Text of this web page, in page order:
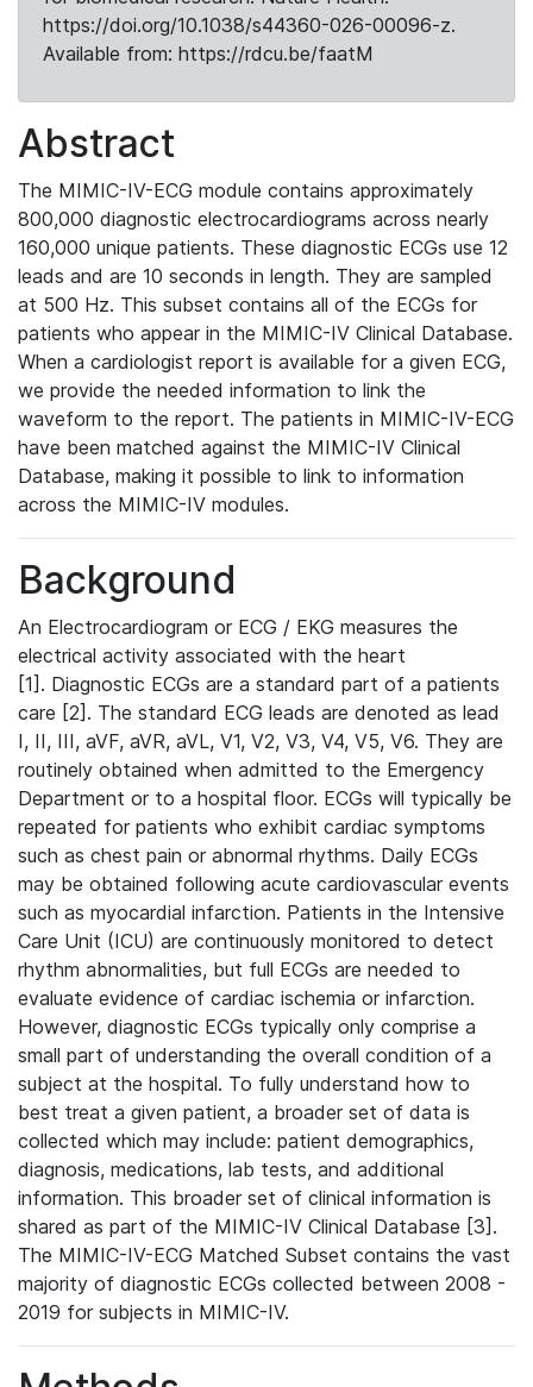
https://doi.org/10.1038/s44360-026-00096-z.
Available from: https://rdcu.be/faatM
Abstract
The MIMIC-IV-ECG module contains approximately
800,000 diagnostic electrocardiograms across nearly
160,000 unique patients. These diagnostic ECGs use 12
leads and are 10 seconds in length. They are sampled
at 500 Hz. This subset contains all of the ECGs for
patients who appear in the MIMIC-IV Clinical Database.
When a cardiologist report is available for a given ECG,
we provide the needed information to link the
waveform to the report. The patients in MIMIC-IV-ECG
have been matched against the MIMIC-IV Clinical
Database, making it possible to link to information
across the MIMIC-IV modules.
Background
An Electrocardiogram or ECG / EKG measures the
electrical activity associated with the heart
[1]. Diagnostic ECGs are a standard part of a patients
care [2]. The standard ECG leads are denoted as lead
I, II, III, aVF, aVR, aVL, V1, V2, V3, V4, V5, V6. They are
routinely obtained when admitted to the Emergency
Department or to a hospital floor. ECGs will typically be
repeated for patients who exhibit cardiac symptoms
such as chest pain or abnormal rhythms. Daily ECGs
may be obtained following acute cardiovascular events
such as myocardial infarction. Patients in the Intensive
Care Unit (ICU) are continuously monitored to detect
rhythm abnormalities, but full ECGs are needed to
evaluate evidence of cardiac ischemia or infarction.
However, diagnostic ECGs typically only comprise a
small part of understanding the overall condition of a
subject at the hospital. To fully understand how to
best treat a given patient, a broader set of data is
collected which may include: patient demographics,
diagnosis, medications, lab tests, and additional
information. This broader set of clinical information is
shared as part of the MIMIC-IV Clinical Database [3].
The MIMIC-IV-ECG Matched Subset contains the vast
majority of diagnostic ECGs collected between 2008 -
2019 for subjects in MIMIC-IV.